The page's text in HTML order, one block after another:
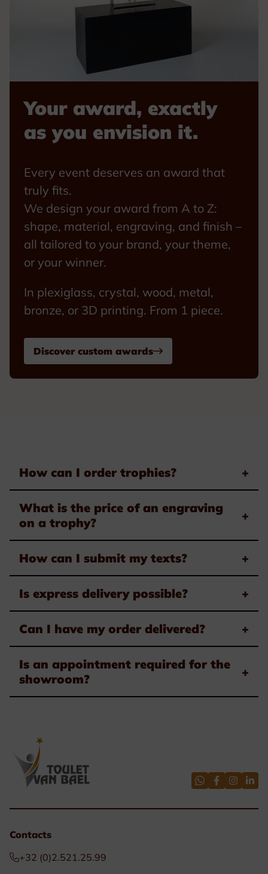
Your award, exactly
as you envision it.
Every event deserves an award that
truly fits.
We design your award from A to Z:
shape, material, engraving, and finish –
all tailored to your brand, your theme,
or your winner.
In plexiglass, crystal, wood, metal,
bronze, or 3D printing. From 1 piece.
Discover custom awards
How can I order trophies? +
What is the price of an engraving
on a trophy?
+
How can I submit my texts? +
Is express delivery possible? +
Can I have my order delivered? +
Is an appointment required for the
showroom?
+
Contacts
+32 (0)2.521.25.99